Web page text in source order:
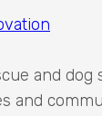
and dog
and